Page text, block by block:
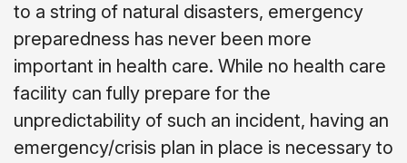
to a string of natural disasters, emergency
preparedness has never been more
important in health care. While no health care
facility can fully prepare for the
unpredictability of such an incident, having an
emergency/crisis plan in place is necessary to